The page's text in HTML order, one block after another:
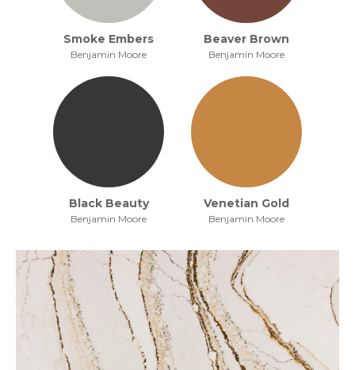
Smoke Embers
Benjamin Moore
Beaver Brown
Benjamin Moore
Black Beauty
Benjamin Moore
Venetian Gold
Benjamin Moore